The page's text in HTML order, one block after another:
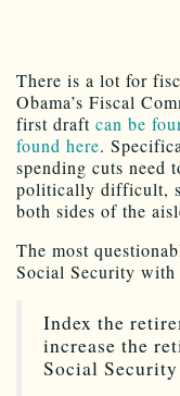
There is a lot for
Obama’s Fiscal
first draft can be
found here.
spending cuts need
politically difficult,
both sides of the
The most
Social Security with
Index the
increase the
Social